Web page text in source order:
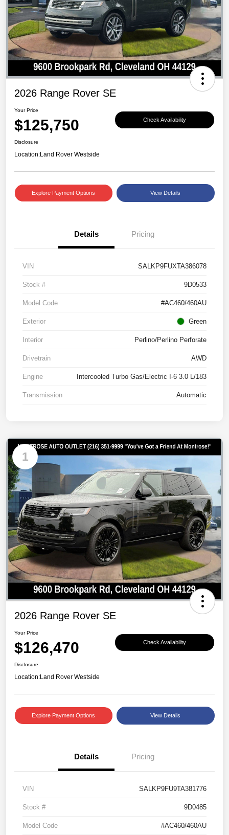
2026 Range Rover SE
Your Price
$125,750 Check Availability
Disclosure
Location:Land Rover Westside
Explore Payment Options View Details
Details Pricing
VIN SALKP9FUXTA386078
Stock # 9D0533
Model Code #AC460/460AU
Exterior Green
Interior Perlino/Perlino Perforate
Drivetrain AWD
Engine Intercooled Turbo Gas/Electric I-6 3.0 L/183
Transmission Automatic
1
2026 Range Rover SE
Your Price
$126,470 Check Availability
Disclosure
Location:Land Rover Westside
Explore Payment Options View Details
Details Pricing
VIN SALKP9FU9TA381776
Stock # 9D0485
Model Code #AC460/460AU